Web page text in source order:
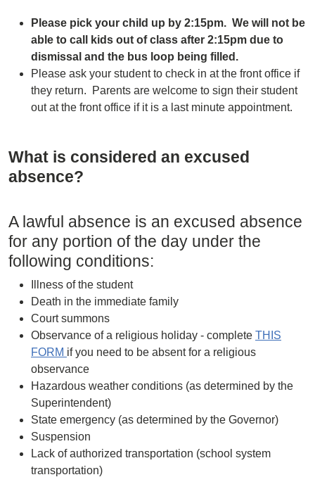
Please pick your child up by 2:15pm. We will not be
able to call kids out of class after 2:15pm due to
dismissal and the bus loop being filled.
Please ask your student to check in at the front office if
they return. Parents are welcome to sign their student
out at the front office if it is a last minute appointment.
What is considered an excused
absence?
A lawful absence is an excused absence
for any portion of the day under the
following conditions:
Illness of the student
Death in the immediate family
Court summons
Observance of a religious holiday - complete THIS
FORM if you need to be absent for a religious
observance
Hazardous weather conditions (as determined by the
Superintendent)
State emergency (as determined by the Governor)
Suspension
Lack of authorized transportation (school system
transportation)